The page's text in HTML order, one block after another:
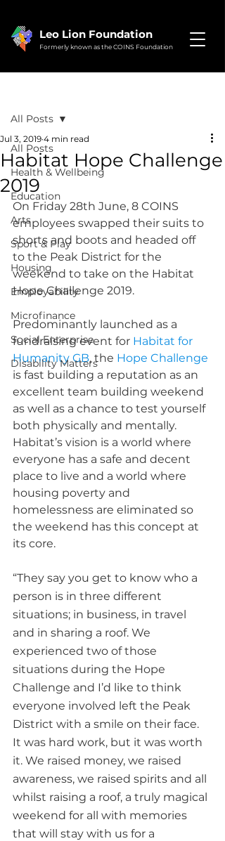
Leo Lion Foundation
Formerly known as the COINS Foundation
All Posts
Health & Wellbeing
Education
Arts
Sport & Play
Housing
Employability
Microfinance
Social Enterprise
Disability Matters
All Posts
Habitat Hope Challenge
2019
Jul 3, 2019 4 min read
On Friday 28th June, 8 COINS
employees swapped their suits to
shorts and boots and headed off
to the Peak District for the
weekend to take on the Habitat
Hope Challenge 2019.
Predominantly launched as a
fundraising event for Habitat for
Humanity GB, the Hope Challenge
is fast building a reputation as an
excellent team building weekend
as well as a chance to test yourself
both physically and mentally.
Habitat’s vision is a world where
everyone has a safe and decent
place to live and a world where
housing poverty and
homelessness are eliminated so
the weekend has this concept at
its core.
“They say you get to know who a
person is in three different
situations; in business, in travel
and in sharing a roof. We
experienced two of those
situations during the Hope
Challenge and I’d like to think
everyone involved left the Peak
District with a smile on their face.
It was hard work, but it was worth
it. We raised money, we raised
awareness, we raised spirits and all
whilst raising a roof, a truly magical
weekend for all with memories
that will stay with us for a